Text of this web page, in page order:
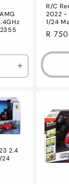
Increase
quantity
Default
R/C
2022 -
1/24
R
2.4
24